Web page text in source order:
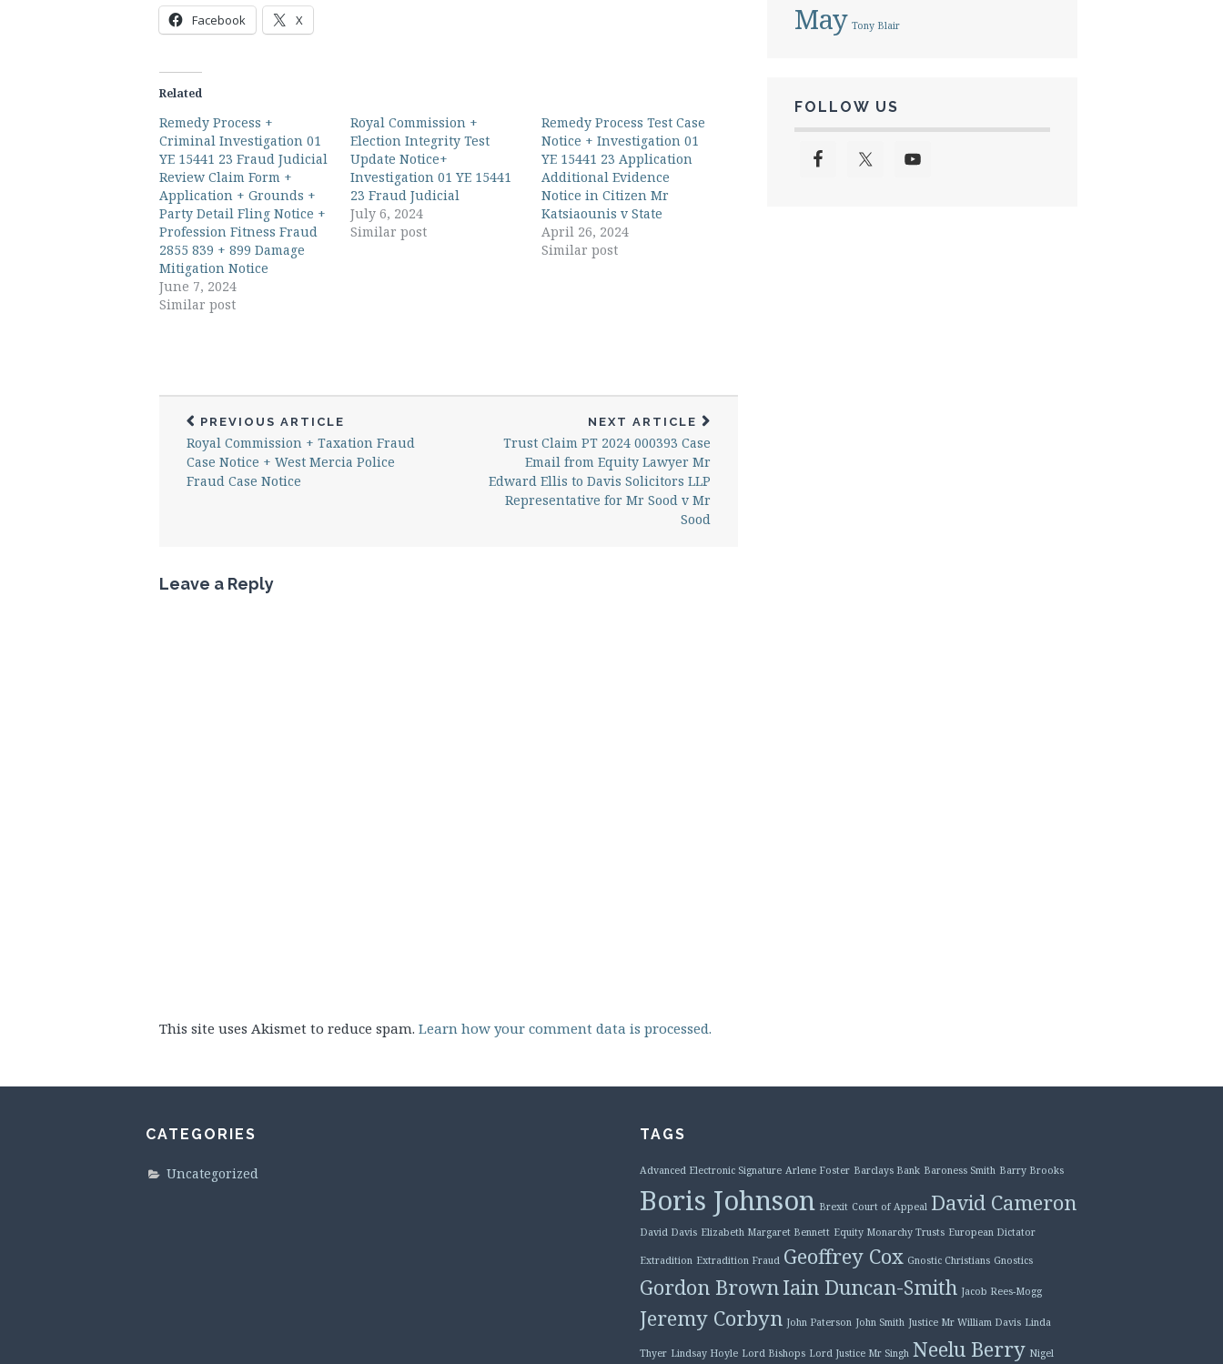
Facebook X
Related
Remedy Process +
Criminal Investigation 01
YE 15441 23 Fraud Judicial
Review Claim Form +
Application + Grounds +
Party Detail Fling Notice +
Profession Fitness Fraud
2855 839 + 899 Damage
Mitigation Notice
June 7, 2024
Similar post
Royal Commission +
Election Integrity Test
Update Notice+
Investigation 01 YE 15441
23 Fraud Judicial
July 6, 2024
Similar post
Remedy Process Test Case
Notice + Investigation 01
YE 15441 23 Application
Additional Evidence
Notice in Citizen Mr
Katsiaounis v State
April 26, 2024
Similar post
PREVIOUS ARTICLE
Royal Commission + Taxation Fraud
Case Notice + West Mercia Police
Fraud Case Notice
NEXT ARTICLE
Trust Claim PT 2024 000393 Case
Email from Equity Lawyer Mr
Edward Ellis to Davis Solicitors LLP
Representative for Mr Sood v Mr
Sood
Leave a Reply
This site uses Akismet to reduce spam. Learn how your comment data is processed.
May Tony Blair
FOLLOW US
CATEGORIES
Uncategorized
TAGS
Advanced Electronic Signature Arlene Foster Barclays Bank Baroness Smith Barry Brooks
Boris Johnson Brexit Court of Appeal David Cameron
David Davis Elizabeth Margaret Bennett Equity Monarchy Trusts European Dictator
Extradition Extradition Fraud Geoffrey Cox Gnostic Christians Gnostics
Gordon BrownIain Duncan-Smith Jacob Rees-Mogg
Jeremy Corbyn John Paterson John Smith Justice Mr William Davis Linda
Thyer Lindsay Hoyle Lord Bishops Lord Justice Mr Singh Neelu Berry Nigel